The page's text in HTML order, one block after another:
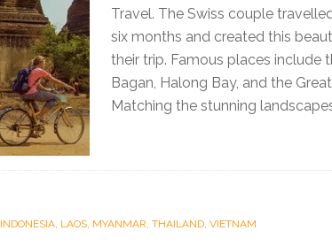
Travel. The Swiss couple
six months and created this
their trip. Famous places include
Bagan, Halong Bay, and the
Matching the stunning
INDONESIA, LAOS, MYANMAR, THAILAND, VIETNAM